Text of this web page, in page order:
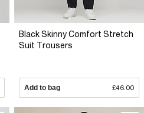
Black Skinny Comfort Stretch
Suit Trousers
Add to bag £46.00